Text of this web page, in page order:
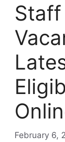
February 6,